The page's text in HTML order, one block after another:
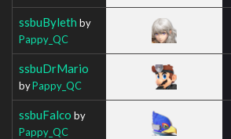
ssbuByleth by
Pappy_QC
ssbuDrMario
byPappy_QC
ssbuFalco by
Pappy_QC